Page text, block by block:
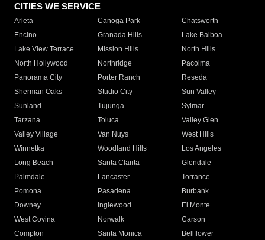
CITIES WE SERVICE
Arleta Canoga Park
Chatsworth
Encino
Granada Hills
Lake Balboa
Lake View Terrace
Mission Hills
North Hills
North Hollywood
Northridge
Pacoima
Panorama City
Porter Ranch
Reseda
Sherman Oaks
Studio City
Sun Valley
Sunland
Tujunga
Sylmar
Tarzana
Toluca
Valley Glen
Valley Village
Van Nuys
West Hills
Winnetka
Woodland Hills
Los Angeles
Long Beach
Santa Clarita
Glendale
Palmdale
Lancaster
Torrance
Pomona
Pasadena
Burbank
Downey
Inglewood
El Monte
West Covina
Norwalk
Carson
Compton
Santa Monica
Bellflower